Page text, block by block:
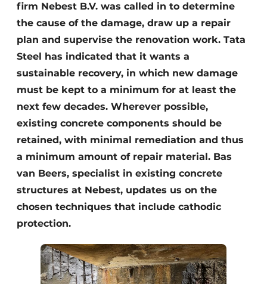
firm Nebest B.V. was called in to determine
the cause of the damage, draw up a repair
plan and supervise the renovation work. Tata
Steel has indicated that it wants a
sustainable recovery, in which new damage
must be kept to a minimum for at least the
next few decades. Wherever possible,
existing concrete components should be
retained, with minimal remediation and thus
a minimum amount of repair material. Bas
van Beers, specialist in existing concrete
structures at Nebest, updates us on the
chosen techniques that include cathodic
protection.